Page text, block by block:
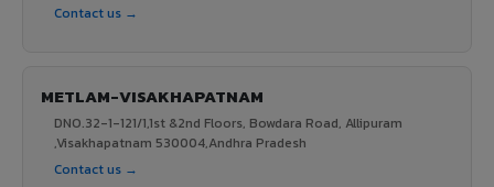
Contact us →
METLAM-VISAKHAPATNAM
DNO.32-1-121/1,1st &2nd Floors, Bowdara Road, Allipuram
,Visakhapatnam 530004,Andhra Pradesh
Contact us →